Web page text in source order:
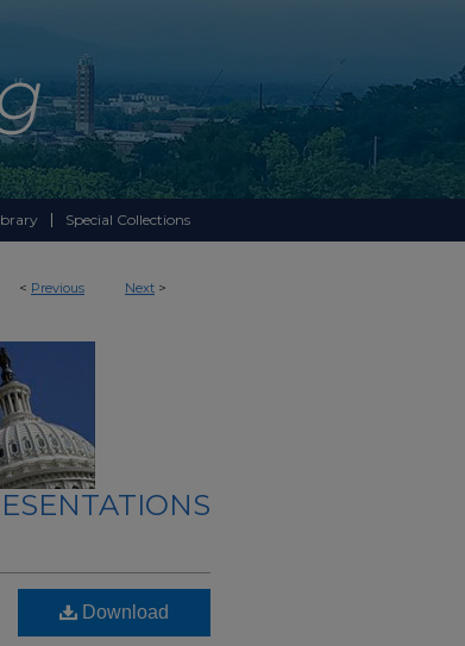
Special Collections
< Previous Next >
Download